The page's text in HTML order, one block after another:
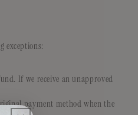
exceptions:
If we receive an unapproved
payment method when the